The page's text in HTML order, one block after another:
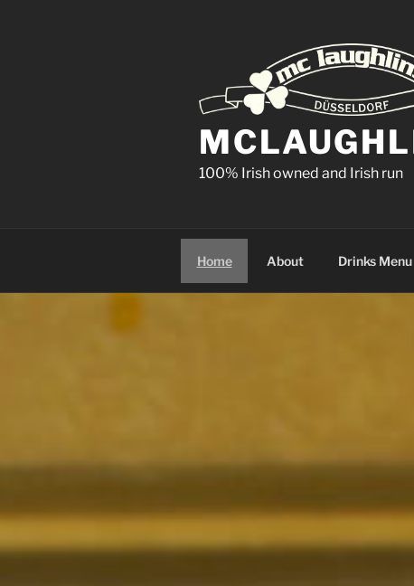
100% Irish owned and Irish run
Home About Drinks Menu